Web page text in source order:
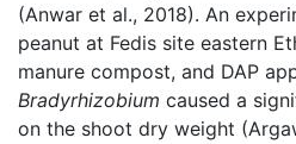
(Anwar et al., 2018). An
peanut at Fedis site eastern
manure compost, and DAP
Bradyrhizobium caused a
on the shoot dry weight